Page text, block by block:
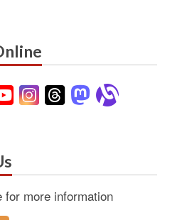
YouTube
Instagram
Threads
Mastodon
for more information